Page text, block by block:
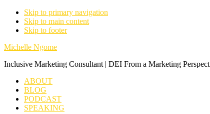
Skip to primary navigation
Skip to main content
Skip to footer
Michelle Ngome
Inclusive Marketing Consultant | DEI From a Marketing
ABOUT
BLOG
PODCAST
SPEAKING